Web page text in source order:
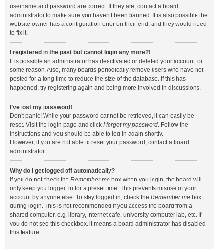
username and password are correct. If they are, contact a board
administrator to make sure you haven’t been banned. It is also possible the
website owner has a configuration error on their end, and they would need
to fix it.
I registered in the past but cannot login any more?!
It is possible an administrator has deactivated or deleted your account for
some reason. Also, many boards periodically remove users who have not
posted for a long time to reduce the size of the database. If this has
happened, try registering again and being more involved in discussions.
I’ve lost my password!
Don’t panic! While your password cannot be retrieved, it can easily be
reset. Visit the login page and click I forgot my password. Follow the
instructions and you should be able to log in again shortly.
However, if you are not able to reset your password, contact a board
administrator.
Why do I get logged off automatically?
If you do not check the Remember me box when you login, the board will
only keep you logged in for a preset time. This prevents misuse of your
account by anyone else. To stay logged in, check the Remember me box
during login. This is not recommended if you access the board from a
shared computer, e.g. library, internet cafe, university computer lab, etc. If
you do not see this checkbox, it means a board administrator has disabled
this feature.